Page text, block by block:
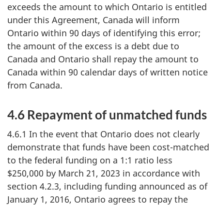
exceeds the amount to which Ontario is entitled
under this Agreement, Canada will inform
Ontario within 90 days of identifying this error;
the amount of the excess is a debt due to
Canada and Ontario shall repay the amount to
Canada within 90 calendar days of written notice
from Canada.
4.6 Repayment of unmatched funds
4.6.1 In the event that Ontario does not clearly
demonstrate that funds have been cost-matched
to the federal funding on a 1:1 ratio less
$250,000 by March 21, 2023 in accordance with
section 4.2.3, including funding announced as of
January 1, 2016, Ontario agrees to repay the